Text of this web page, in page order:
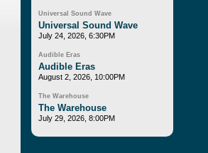
Universal Sound Wave
Universal Sound Wave
July 24, 2026, 6:30PM
Audible Eras
Audible Eras
August 2, 2026, 10:00PM
The Warehouse
The Warehouse
July 29, 2026, 8:00PM